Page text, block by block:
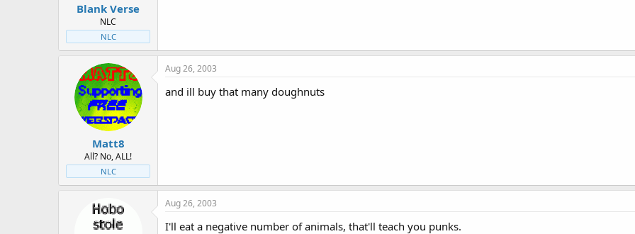
Blank Verse
NLC
NLC
Matt8
All? No, ALL!
NLC
Aug 26, 2003
and ill buy that many doughnuts
Aug 26, 2003
I'll eat a negative number of animals, that'll teach you punks.